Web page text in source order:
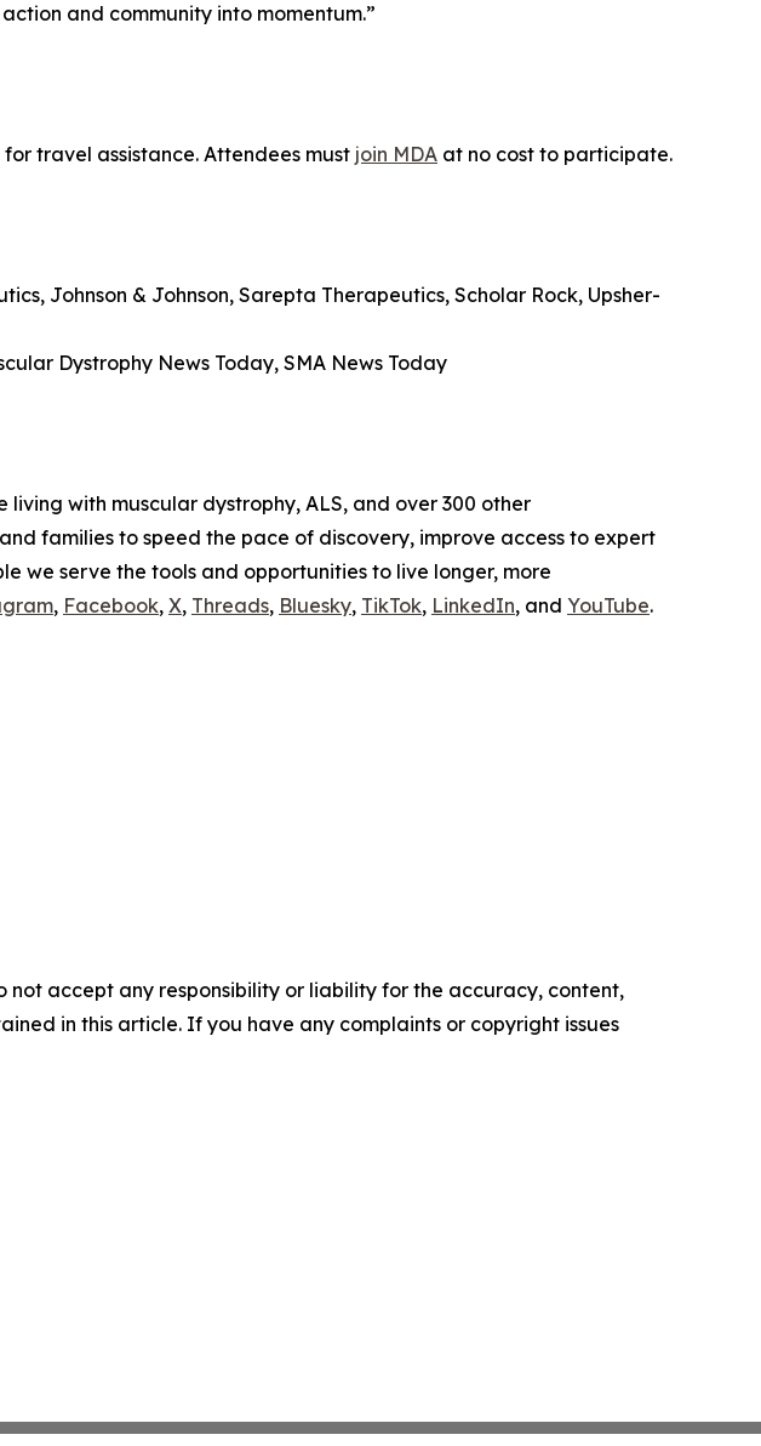
and community into momentum.”
travel assistance. Attendees must join MDA at no cost to participate.
Johnson & Johnson, Sarepta Therapeutics, Scholar Rock, Upsher-
Dystrophy News Today, SMA News Today
with muscular dystrophy, ALS, and over 300 other
families to speed the pace of discovery, improve access to expert
we serve the tools and opportunities to live longer, more
, Facebook, X, Threads, Bluesky, TikTok, LinkedIn, and YouTube.
not accept any responsibility or liability for the accuracy, content,
in this article. If you have any complaints or copyright issues